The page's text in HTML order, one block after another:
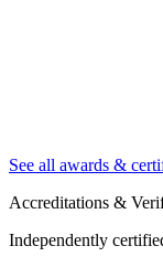
See all awards &
Accreditations &
Independently